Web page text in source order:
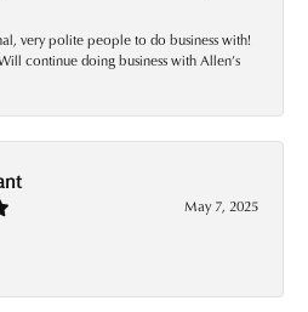
very polite people to do business with!
continue doing business with Allen’s
May 7, 2025